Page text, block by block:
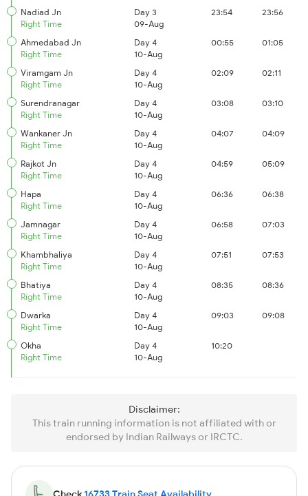
Nadiad Jn
Right Time
Day 3
09-Aug
23:54 23:56
Ahmedabad Jn
Right Time
Day 4
10-Aug
00:55 01:05
Viramgam Jn
Right Time
Day 4
10-Aug
02:09 02:11
Surendranagar
Right Time
Day 4
10-Aug
03:08 03:10
Wankaner Jn
Right Time
Day 4
10-Aug
04:07 04:09
Rajkot Jn
Right Time
Day 4
10-Aug
04:59 05:09
Hapa
Right Time
Day 4
10-Aug
06:36 06:38
Jamnagar
Right Time
Day 4
10-Aug
06:58 07:03
Khambhaliya
Right Time
Day 4
10-Aug
07:51 07:53
Bhatiya
Right Time
Day 4
10-Aug
08:35 08:36
Dwarka
Right Time
Day 4
10-Aug
09:03 09:08
Okha
Right Time
Day 4
10-Aug
10:20
Disclaimer:
This train running information is not affiliated with or
endorsed by Indian Railways or IRCTC.